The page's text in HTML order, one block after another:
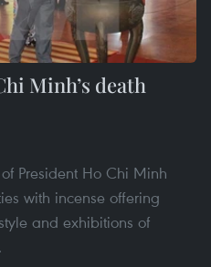
Minh’s death
President Ho Chi Minh
with incense offering
and exhibitions of